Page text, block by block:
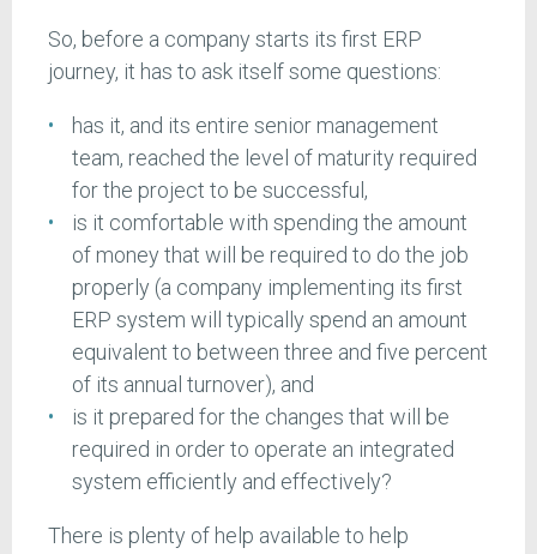
So, before a company starts its first ERP
journey, it has to ask itself some questions:
has it, and its entire senior management
team, reached the level of maturity required
for the project to be successful,
is it comfortable with spending the amount
of money that will be required to do the job
properly (a company implementing its first
ERP system will typically spend an amount
equivalent to between three and five percent
of its annual turnover), and
is it prepared for the changes that will be
required in order to operate an integrated
system efficiently and effectively?
There is plenty of help available to help